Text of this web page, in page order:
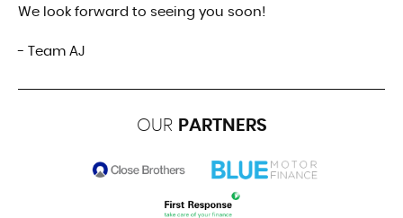
We look forward to seeing you soon!
- Team AJ
OUR PARTNERS